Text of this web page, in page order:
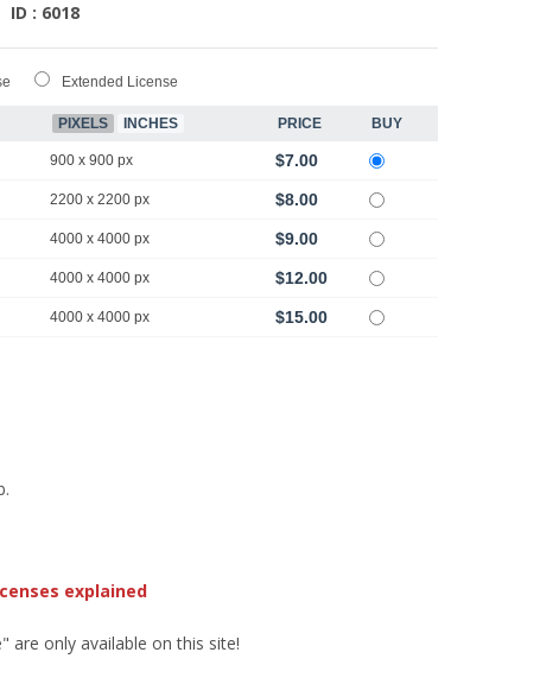
ID : 6018
Extended License
PIXELS INCHES PRICE BUY
900 x 900 px $7.00
2200 x 2200 px $8.00
4000 x 4000 px $9.00
4000 x 4000 px $12.00
4000 x 4000 px $15.00
explained
are only available on this site!